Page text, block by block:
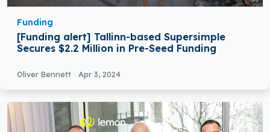
Funding
[Funding alert] Tallinn-based Supersimple
Secures $2.2 Million in Pre-Seed Funding
Oliver Bennett Apr 3, 2024